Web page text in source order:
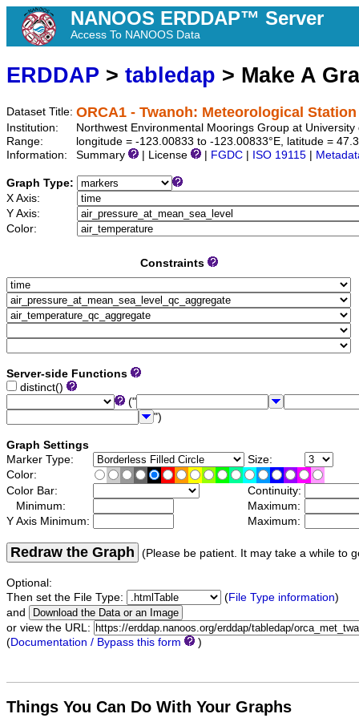
NANOOS ERDDAP™ Server
Access To NANOOS Data
ERDDAP > tabledap > Make A
Dataset Title: ORCA1 - Twanoh: Meteorological Station
Institution:
Northwest Environmental Moorings Group at
Range:
longitude = -123.00833 to -123.00833°E, latitude =
Information:
Summary | License FGDC ISO 19115
Graph Type:
X Axis:
Y Axis:
Color:
Constraints
Server-side Functions
distinct()
("
")
Graph Settings
Marker Type:
Size:
Color:
Color Bar:
Continuity:
Minimum:
Maximum:
Y Axis Minimum:
Maximum:
Redraw the Graph (Please be patient. It may take a while to
Optional:
Then set the File Type:
(File Type information)
and
or view the URL:
(Documentation / Bypass this form )
Things You Can Do With Your Graphs